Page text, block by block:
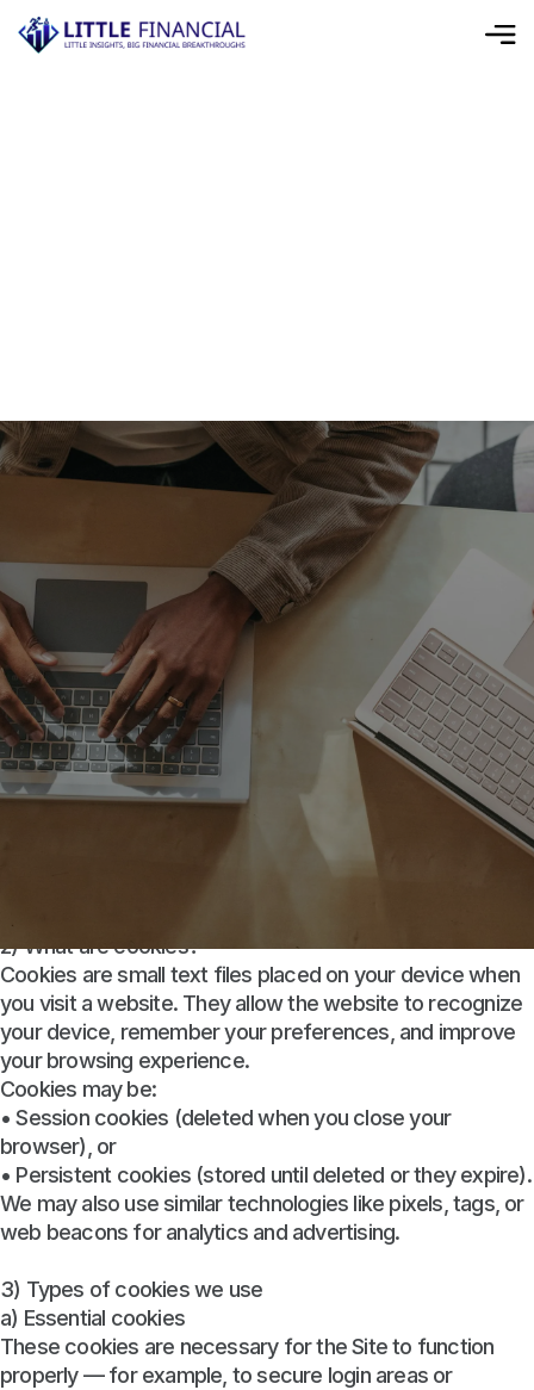
1) Introduction
This Cookie Policy explains how Little CFO Services LLC
d/b/a Little Financial (“Little Financial,” “we,” “us,” or
“our”) uses cookies and similar technologies on our
websitehttps://little-financial.com
(the “Site”).
This policy should be read together with our Privacy
Policy, which describes how we collect, use, and
2) What are cookies?
Cookies are small text files placed on your device when
you visit a website. They allow the website to recognize
your device, remember your preferences, and improve
your browsing experience.
Cookies may be:
• Session cookies (deleted when you close your
browser), or
• Persistent cookies (stored until deleted or they expire).
We may also use similar technologies like pixels, tags, or
web beacons for analytics and advertising.
3) Types of cookies we use
a) Essential cookies
These cookies are necessary for the Site to function
properly — for example, to secure login areas or